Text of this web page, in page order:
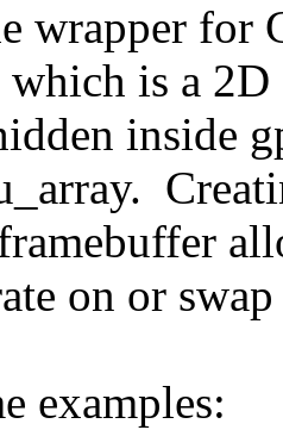
wrapper for
which is a
inside
on or
examples: